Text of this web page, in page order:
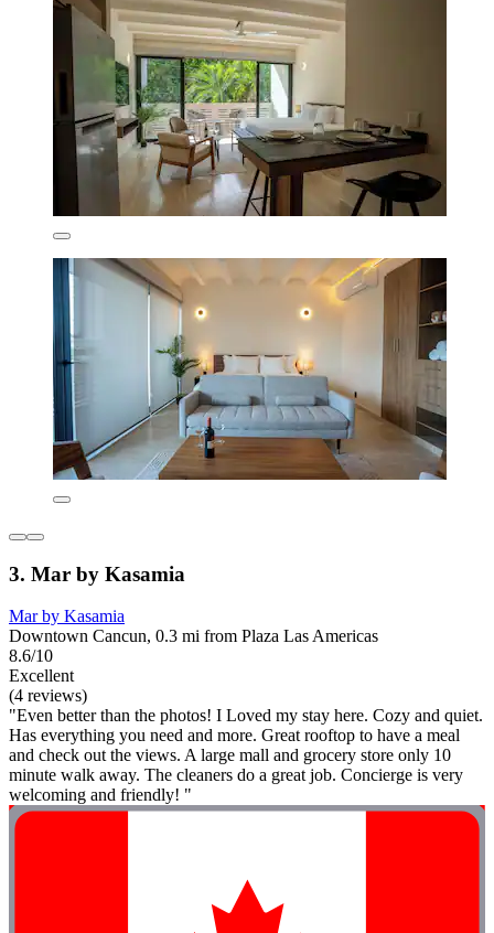
3. Mar by Kasamia
Mar by Kasamia
Downtown Cancun, 0.3 mi from Plaza Las Americas
8.6/10
Excellent
(4 reviews)
"Even better than the photos! I Loved my stay here. Cozy and quiet.
Has everything you need and more. Great rooftop to have a meal
and check out the views. A large mall and grocery store only 10
minute walk away. The cleaners do a great job. Concierge is very
welcoming and friendly! "